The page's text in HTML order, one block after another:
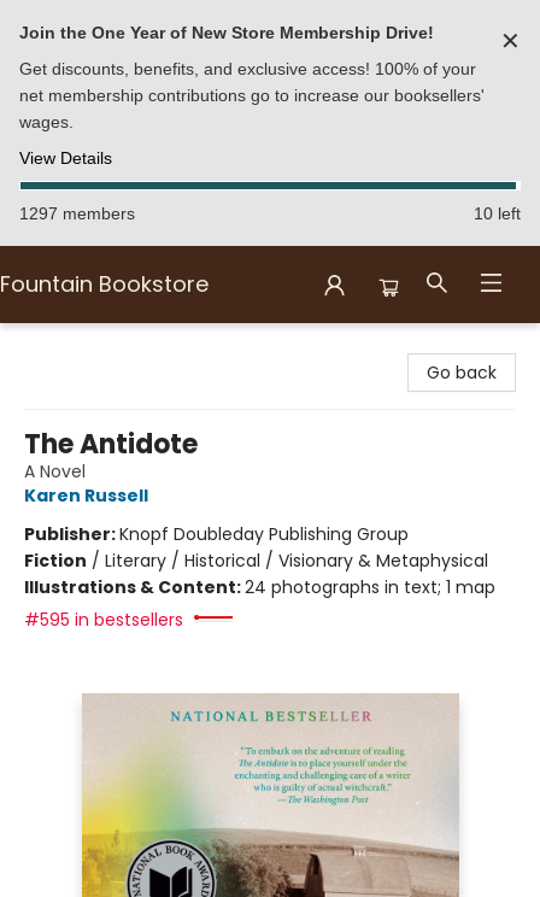
Join the One Year of New Store Membership Drive!
Get discounts, benefits, and exclusive access! 100% of your
net membership contributions go to increase our booksellers'
wages.
View Details
✕
1297 members 10 left
Fountain Bookstore
Go back
The Antidote
A Novel
Karen Russell
Publisher:Knopf Doubleday Publishing Group
Fiction / Literary / Historical / Visionary & Metaphysical
Illustrations & Content:24 photographs in text; 1 map
#595 in bestsellers